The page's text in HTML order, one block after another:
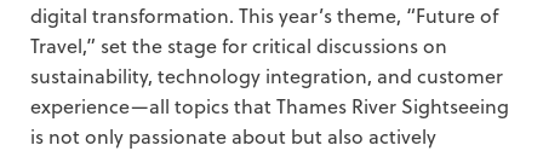
digital transformation. This year’s theme, “Future of
Travel,” set the stage for critical discussions on
sustainability, technology integration, and customer
experience—all topics that Thames River Sightseeing
is not only passionate about but also actively